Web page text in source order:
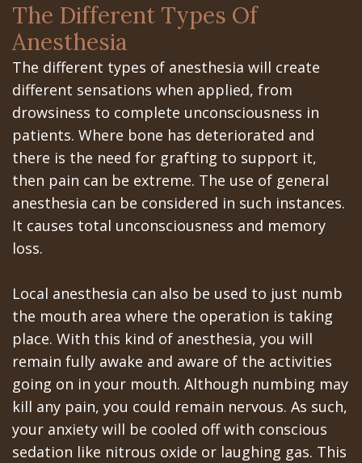
Are
Dental
Implants
Really
Better?
The
History
Dental
Implants
Teeth
In
A
Day
Gilroy
Patient
Portal
San
Jose
Patient
Portal
Banos
Referring
Doctors
The Different Types Of
Anesthesia
The different types of anesthesia will create
different sensations when applied, from
drowsiness to complete unconsciousness in
patients. Where bone has deteriorated and
there is the need for grafting to support it,
then pain can be extreme. The use of general
anesthesia can be considered in such instances.
It causes total unconsciousness and memory
loss.
Local anesthesia can also be used to just numb
the mouth area where the operation is taking
place. With this kind of anesthesia, you will
remain fully awake and aware of the activities
going on in your mouth. Although numbing may
kill any pain, you could remain nervous. As such,
your anxiety will be cooled off with conscious
sedation like nitrous oxide or laughing gas. This